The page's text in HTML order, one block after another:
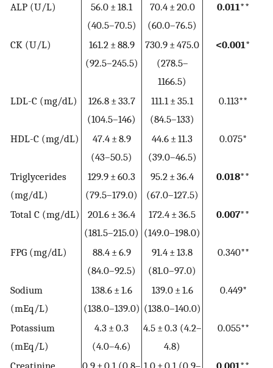
ALP (U/L)
56.0 ± 18.1
(40.5–70.5)
70.4 ± 20.0
(60.0–76.5)
0.011**
CK (U/L)
161.2 ± 88.9
(92.5–245.5)
730.9 ± 475.0
(278.5–
1166.5)
<0.001*
LDL-C (mg/dL)
126.8 ± 33.7
(104.5–146)
111.1 ± 35.1
(84.5–133)
0.113**
HDL-C (mg/dL)
47.4 ± 8.9
(43–50.5)
44.6 ± 11.3
(39.0–46.5)
0.075*
Triglycerides
(mg/dL)
129.9 ± 60.3
(79.5–179.0)
95.2 ± 36.4
(67.0–127.5)
0.018**
Total C (mg/dL)
201.6 ± 36.4
(181.5–215.0)
172.4 ± 36.5
(149.0–198.0)
0.007**
FPG (mg/dL)
88.4 ± 6.9
(84.0–92.5)
91.4 ± 13.8
(81.0–97.0)
0.340**
Sodium
(mEq/L)
138.6 ± 1.6
(138.0–139.0)
139.0 ± 1.6
(138.0–140.0)
0.449*
Potassium
(mEq/L)
4.3 ± 0.3
(4.0–4.6)
4.5 ± 0.3 (4.2–
4.8)
0.055**